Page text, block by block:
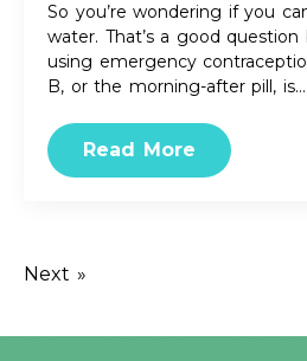
So you’re wondering if you
water. That’s a good question
using emergency
B, or the morning-after pill, is…
Read More
Next »